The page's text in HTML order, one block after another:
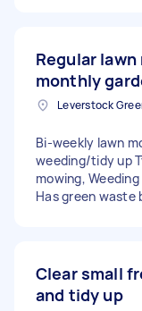
Regular
monthly
Bi-weekly lawn
weeding/tidy up
mowing,
Has green waste
Clear small
and tidy up